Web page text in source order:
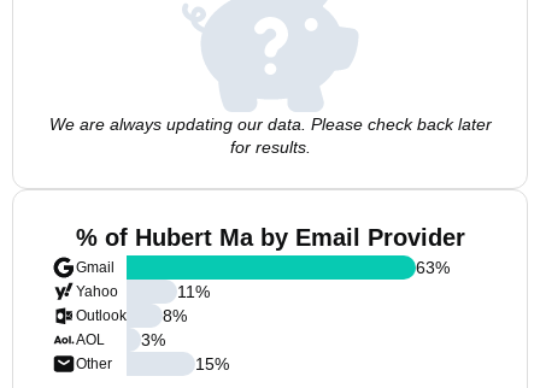
We are always updating our data. Please check back later
for results.
% of Hubert Ma by Email Provider
Gmail
Yahoo
Outlook
AOL
Other
63%
11%
8%
3%
15%